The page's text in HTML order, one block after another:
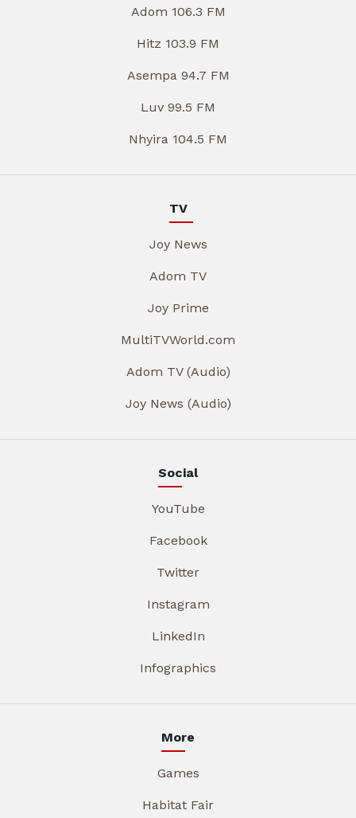
Adom 106.3 FM
Hitz 103.9 FM
Asempa 94.7 FM
Luv 99.5 FM
Nhyira 104.5 FM
TV
Joy News
Adom TV
Joy Prime
MultiTVWorld.com
Adom TV (Audio)
Joy News (Audio)
Social
YouTube
Facebook
Twitter
Instagram
LinkedIn
Infographics
More
Games
Habitat Fair